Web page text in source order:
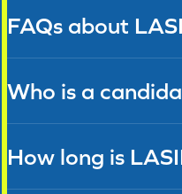
FAQs about
Who is a
How long is